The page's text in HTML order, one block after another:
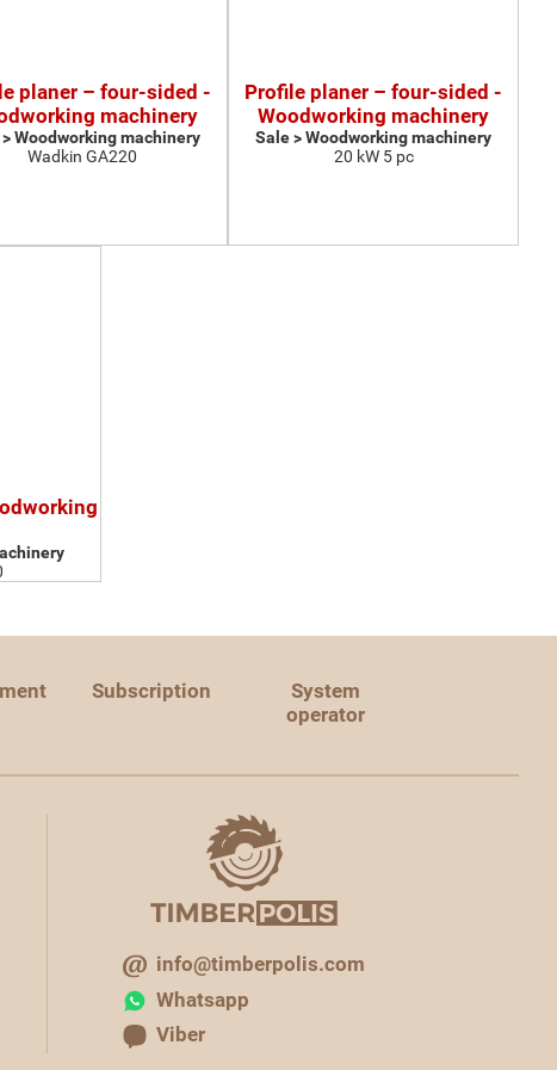
planer – four-sided -
machinery
Woodworking machinery
Wadkin GA220
Profile planer – four-sided -
Woodworking machinery
Sale > Woodworking machinery
20 kW 5 pc
Subscription
System
operator
info@timberpolis.com
Whatsapp
Viber